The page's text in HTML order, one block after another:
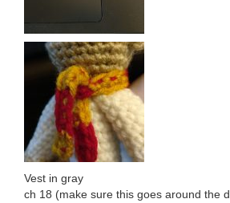
Vest in gray
ch 18 (make sure this goes around the